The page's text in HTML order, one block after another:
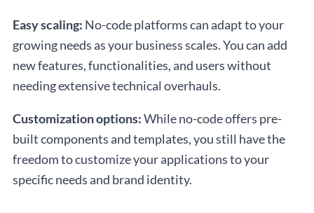
Easy scaling: No-code platforms can adapt to your
growing needs as your business scales. You can add
new features, functionalities, and users without
needing extensive technical overhauls.
Customization options:While no-code offers pre-
built components and templates, you still have the
freedom to customize your applications to your
specific needs and brand identity.